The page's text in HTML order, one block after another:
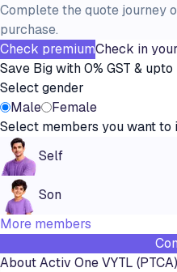
Complete the quote journey
purchase.
Check premiumCheck in
Save Big with 0% GST &
Select gender
Male
Female
Select members you want to
Self
Son
More members
AboutActiv One VYTL (PTCA)